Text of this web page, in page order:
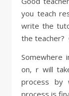
you teach
write the
the teacher?
on, r will
process by
process is